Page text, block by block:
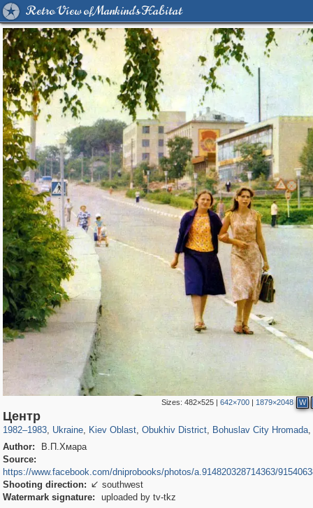
Retro View of Mankind's Habitat
Sizes: 482×525| 642×700| 1879×2048 W
Центр
1982–1983, Ukraine, Kiev Oblast, Obukhiv District, Bohuslav City Hromada,
Author:
В.П.Хмара
Source:
https://www.facebook.com/dniprobooks/photos/a.914820328714363/
Shooting direction:  southwest
Watermark signature:
uploaded by tv-tkz